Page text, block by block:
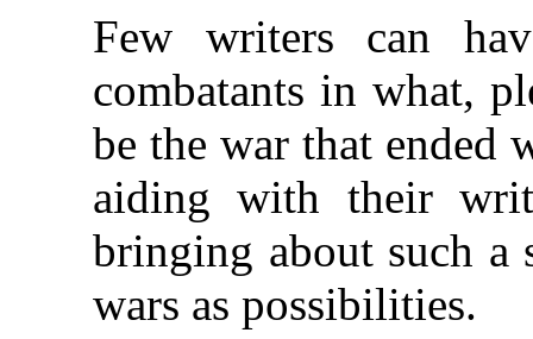
Few writers can
combatants in what,
be the war that ended
aiding with their
bringing about such a
wars as possibilities.